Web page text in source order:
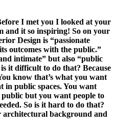
I met you I looked at your
and it so inspiring! So on your
Design is “passionate
outcomes with the public.”
intimate” but also “public
is it difficult to do that? Because
know that’s what you want
in public spaces. You want
but you want people to
So is it hard to do that?
background and